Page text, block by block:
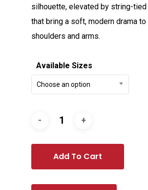
silhouette, elevated by string-
that bring a soft, modern drama to
shoulders and arms.
Available Sizes
Choose an option
Add To Cart